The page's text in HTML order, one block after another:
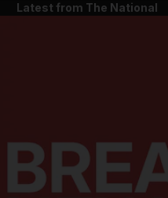
Latest from The National